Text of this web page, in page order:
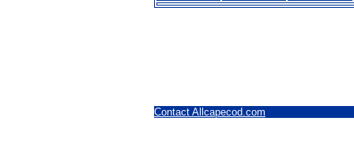
Contact Allcapecod.com